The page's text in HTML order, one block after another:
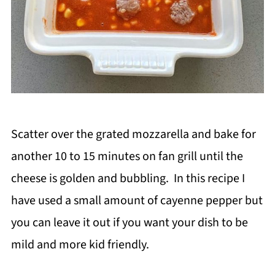
Scatter over the grated mozzarella and bake for
another 10 to 15 minutes on fan grill until the
cheese is golden and bubbling. In this recipe I
have used a small amount of cayenne pepper but
you can leave it out if you want your dish to be
mild and more kid friendly.